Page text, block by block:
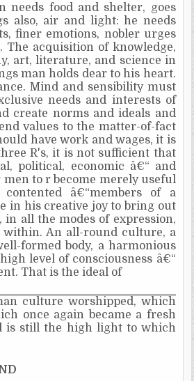
needs food and shelter, goes
also, air and light: he needs
finer emotions, nobler urges
The acquisition of knowledge,
art, literature, and science in
man holds dear to his heart.
Mind and sensibility must
needs and interests of
create norms and ideals and
values to the matter-of-fact
have work and wages, it is
R's, it is not sufficient that
political, economic â€“ and
to r become merely useful
â€“members of a
in his creative joy to bring out
all the modes of expression,
within. An all­-round culture, a
formed body, a harmonious
level of consciousness â€“
That is the ideal of
culture worshipped, which
once again became a fresh
is still the high light to which